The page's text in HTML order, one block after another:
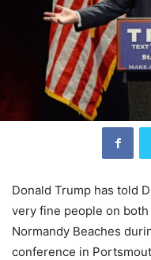
Donald Trump has told
very fine people on
Normandy Beaches
conference in